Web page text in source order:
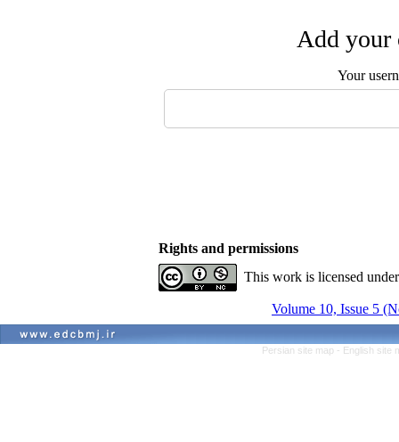
Add your
Your
Rights and permissions
This work is licensed
Volume 10, Issue 5
Persian site map - English site